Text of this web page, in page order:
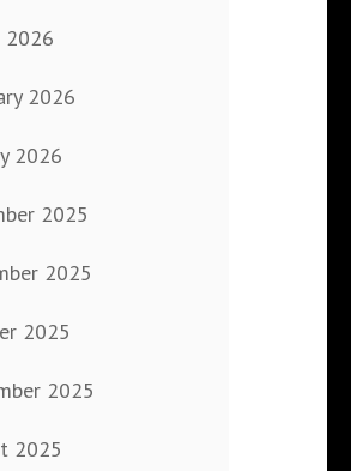
2026
2026
2026
2025
2025
2025
2025
2025